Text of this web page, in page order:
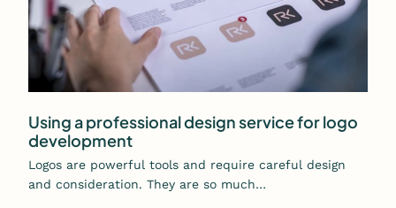
Using a professional design service for logo
development
Logos are powerful tools and require careful design
and consideration. They are so much…